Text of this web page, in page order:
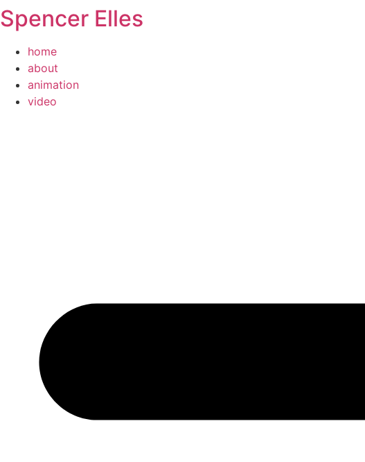
Skip
to
content
Spencer Elles
home
about
animation
video